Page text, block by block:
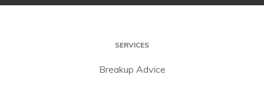
SERVICES
Breakup Advice